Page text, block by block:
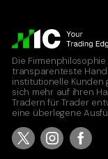
Die
transparenteste
institutionelle Kunden
sich mehr auf ihren
Tradern für Trader
eine überlegene